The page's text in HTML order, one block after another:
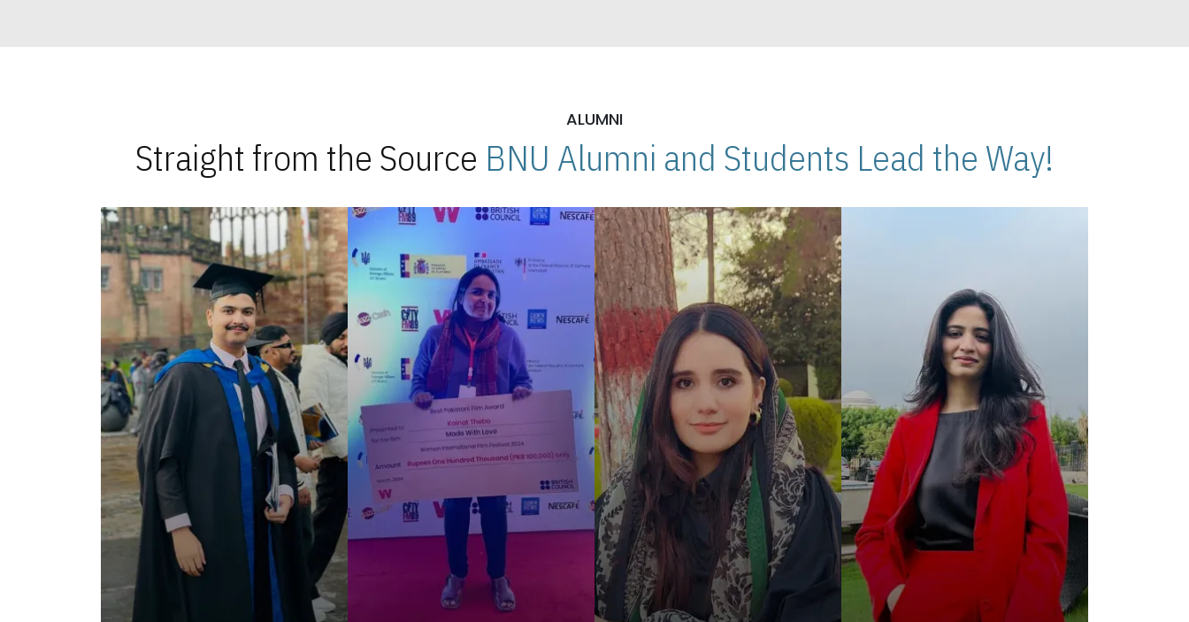
ALUMNI
Straight from the Source BNU Alumni and Students Lead the Way!